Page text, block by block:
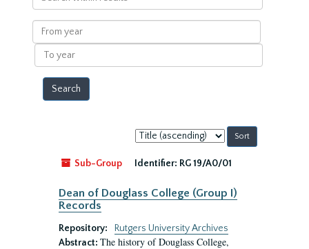
within
results
From
year
To
year
Sort
by:
Sub-Group
Identifier: RG 19/A0/01
Dean of Douglass College (Group I)
Records
Repository:
Rutgers University Archives
Abstract: The history of Douglass College,